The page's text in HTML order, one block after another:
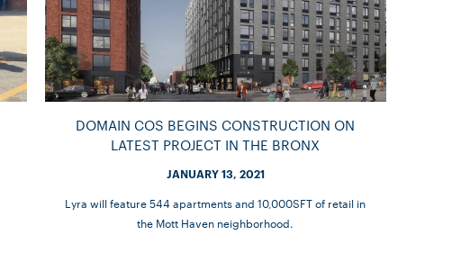
DOMAIN COS BEGINS CONSTRUCTION ON
LATEST PROJECT IN THE BRONX
JANUARY 13, 2021
Lyra will feature 544 apartments and 10,000SFT of retail in
the Mott Haven neighborhood.